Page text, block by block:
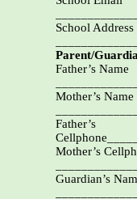
School Address
Parent/
Father’s Name
Mother’s Name
Father’s
Mother’s
Guardian’s